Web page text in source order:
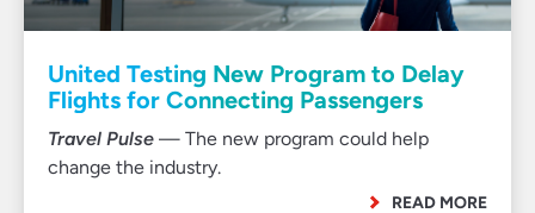
United Testing New Program to Delay
Flights for Connecting Passengers
Travel Pulse — The new program could help
change the industry.
READ MORE